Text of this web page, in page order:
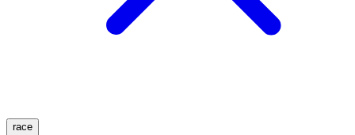
race